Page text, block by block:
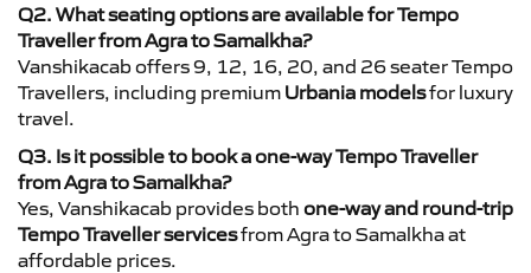
Q2. What seating options are available for Tempo
Traveller from Agra to Samalkha?
Vanshikacab offers 9, 12, 16, 20, and 26 seater Tempo
Travellers, including premium Urbania modelsfor luxury
travel.
Q3. Is it possible to book a one-way Tempo Traveller
from Agra to Samalkha?
Yes, Vanshikacab provides both one-way and round-trip
Tempo Traveller servicesfrom Agra to Samalkha at
affordable prices.